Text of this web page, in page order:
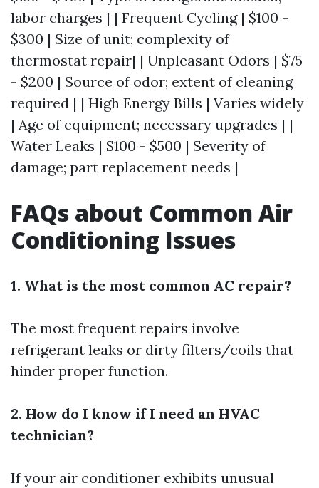
labor charges | | Frequent Cycling | $100 -
$300 | Size of unit; complexity of
thermostat repair| | Unpleasant Odors | $75
- $200 | Source of odor; extent of cleaning
required | | High Energy Bills | Varies widely
| Age of equipment; necessary upgrades | |
Water Leaks | $100 - $500 | Severity of
damage; part replacement needs |
FAQs about Common Air
Conditioning Issues
1. What is the most common AC repair?
The most frequent repairs involve
refrigerant leaks or dirty filters/coils that
hinder proper function.
2. How do I know if I need an HVAC
technician?
If your air conditioner exhibits unusual